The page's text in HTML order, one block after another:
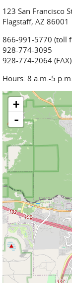
123 San Francisco
Flagstaff, AZ 86001
866-991-5770 (toll
928-774-3095
928-774-2064 (FAX)
Hours: 8 a.m.-5 p.m.
+
-